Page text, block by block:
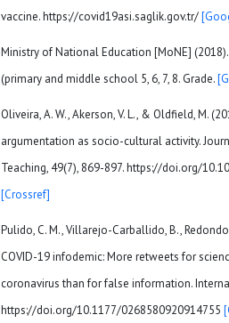
vaccine. https://covid19asi.saglik.gov.tr/
Ministry of National Education [MoNE]
(primary and middle school 5, 6, 7, 8. Grade.
Oliveira, A. W., Akerson, V. L., & Oldfield, M.
argumentation as socio-cultural activity.
Teaching, 49(7), 869-897. https://doi.org/
[Crossref]
Pulido, C. M., Villarejo-Carballido, B.,
COVID-19 infodemic: More retweets for
coronavirus than for false information.
https://doi.org/10.1177/0268580920914755